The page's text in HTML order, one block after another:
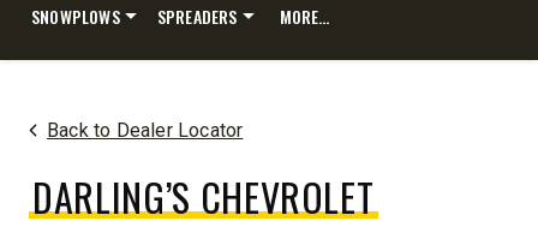
SNOWPLOWS SPREADERS MORE…
Back to Dealer Locator
DARLING’S CHEVROLET